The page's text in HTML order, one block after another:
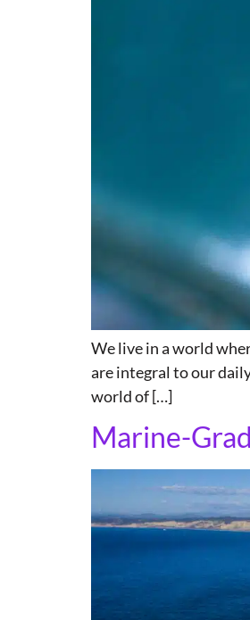
We live in a world
are integral to our
world of […]
Marine-